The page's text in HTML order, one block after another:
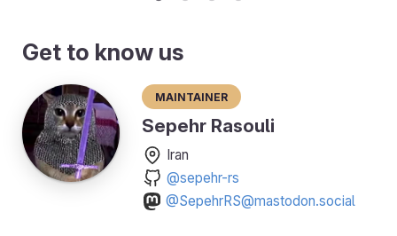
Get to know us
Maintainer
Sepehr Rasouli
Iran
@sepehr-rs
@SepehrRS@mastodon.social